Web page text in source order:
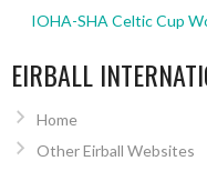
IOHA-SHA Celtic Cup
EIRBALL
Home
Other Eirball Websites